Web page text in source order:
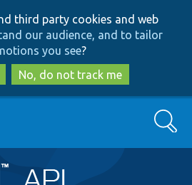
to
main
content
to
search
third party cookies and web
our audience, and to tailor
you see?
No, do not track me
Search